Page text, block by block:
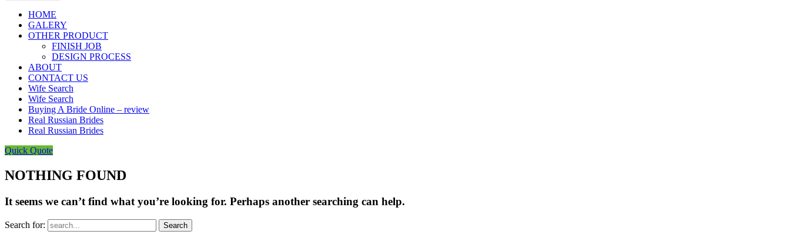
HOME
GALERY
OTHER PRODUCT
FINISH JOB
DESIGN PROCESS
ABOUT
CONTACT US
Wife Search
Wife Search
Buying A Bride Online – review
Real Russian Brides
Real Russian Brides
Quick Quote
NOTHING FOUND
It seems we can’t find what you’re looking for. Perhaps another searching can help.
Search for: